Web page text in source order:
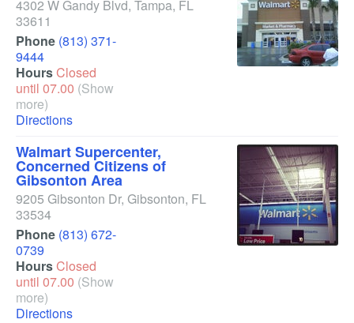
4302 W Gandy Blvd, Tampa, FL
33611
Phone (813) 371-
9444
HoursClosed
until 07.00 (Show
more)
Directions
Walmart Supercenter,
Concerned Citizens of
Gibsonton Area
9205 Gibsonton Dr, Gibsonton, FL
33534
Phone (813) 672-
0739
HoursClosed
until 07.00 (Show
more)
Directions